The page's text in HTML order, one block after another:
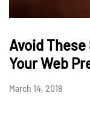
Avoid These
Your Web
March 14, 2018